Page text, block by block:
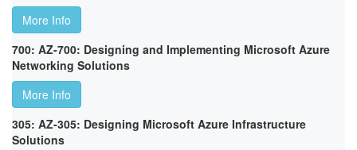
More Info
700: AZ-700: Designing and Implementing Microsoft Azure
Networking Solutions
More Info
305: AZ-305: Designing Microsoft Azure Infrastructure
Solutions